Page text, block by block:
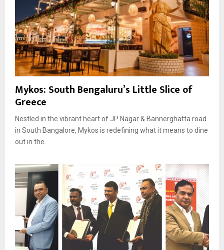
Mykos: South Bengaluru’s Little Slice of
Greece
Nestled in the vibrant heart of JP Nagar & Bannerghatta road
in South Bangalore, Mykos is redefining what it means to dine
out in the...